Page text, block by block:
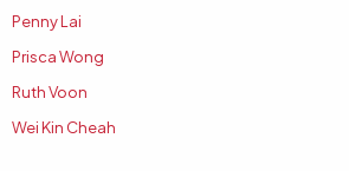
Penny Lai
Prisca Wong
Ruth Voon
Wei Kin Cheah